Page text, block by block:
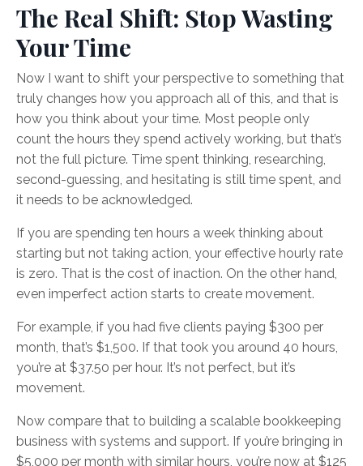
The Real Shift: Stop Wasting
Your Time
Now I want to shift your perspective to something that
truly changes how you approach all of this, and that is
how you think about your time. Most people only
count the hours they spend actively working, but that’s
not the full picture. Time spent thinking, researching,
second-guessing, and hesitating is still time spent, and
it needs to be acknowledged.
If you are spending ten hours a week thinking about
starting but not taking action, your effective hourly rate
is zero. That is the cost of inaction. On the other hand,
even imperfect action starts to create movement.
For example, if you had five clients paying $300 per
month, that’s $1,500. If that took you around 40 hours,
you’re at $37.50 per hour. It’s not perfect, but it’s
movement.
Now compare that to building a scalable bookkeeping
business with systems and support. If you’re bringing in
$5,000 per month with similar hours, you’re now at $125